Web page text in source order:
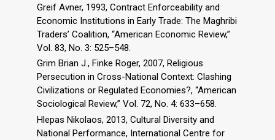
Greif Avner, 1993, Contract Enforceability and
Economic Institutions in Early Trade: The Maghribi
Traders’ Coalition, “American Economic Review,”
Vol. 83, No. 3: 525–548.
Grim Brian J., Finke Roger, 2007, Religious
Persecution in Cross-National Context: Clashing
Civilizations or Regulated Economies?, “American
Sociological Review,” Vol. 72, No. 4: 633–658.
Hlepas Nikolaos, 2013, Cultural Diversity and
National Performance, International Centre for